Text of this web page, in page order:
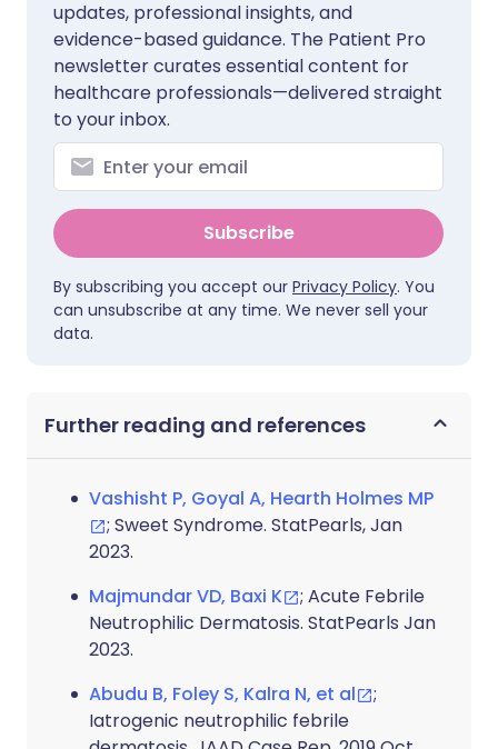
updates, professional insights, and
evidence-based guidance. The Patient Pro
newsletter curates essential content for
healthcare professionals—delivered straight
to your inbox.
Subscribe
By subscribing you accept our Privacy Policy. You
can unsubscribe at any time. We never sell your
data.
Further reading and references
Vashisht P, Goyal A, Hearth Holmes MP
; Sweet Syndrome. StatPearls, Jan
2023.
Majmundar VD, Baxi K
; Acute Febrile
Neutrophilic Dermatosis. StatPearls Jan
2023.
Abudu B, Foley S, Kalra N, et al
;
Iatrogenic neutrophilic febrile